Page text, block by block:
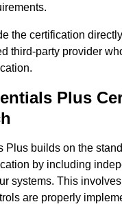
the certification
third-party provider
Plus
Plus builds on the
by including
systems. This
are properly